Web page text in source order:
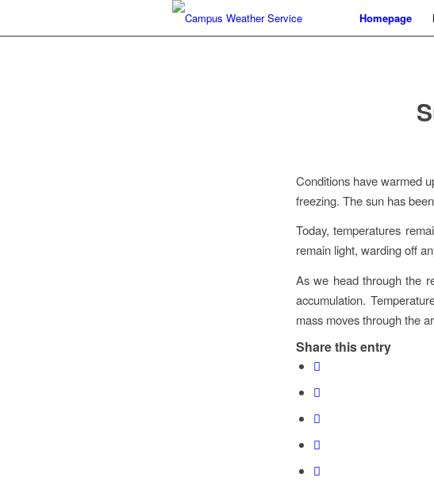
Homepage
Conditions have warmed
freezing. The sun has
Today, temperatures
remain light, warding off
As we head through the
accumulation.
mass moves through the
Share this entry